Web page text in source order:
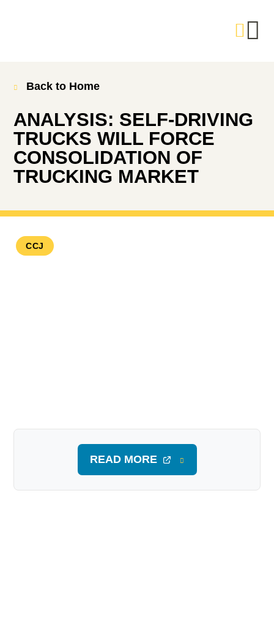
Back to Home
ANALYSIS: SELF-DRIVING
TRUCKS WILL FORCE
CONSOLIDATION OF
TRUCKING MARKET
CCJ
READ MORE